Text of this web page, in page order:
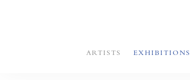
ARTISTS EXHIBITIONS